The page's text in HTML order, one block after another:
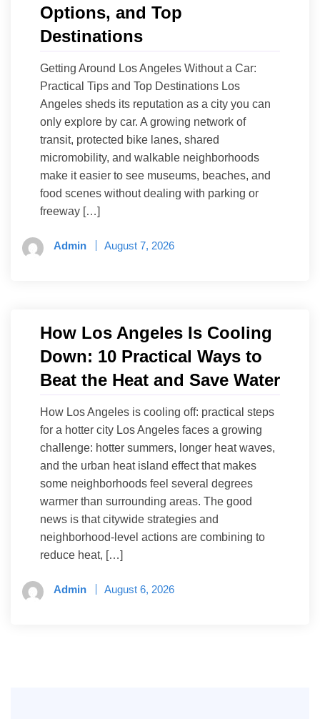
Options, and Top
Destinations
Getting Around Los Angeles Without a Car:
Practical Tips and Top Destinations Los
Angeles sheds its reputation as a city you can
only explore by car. A growing network of
transit, protected bike lanes, shared
micromobility, and walkable neighborhoods
make it easier to see museums, beaches, and
food scenes without dealing with parking or
freeway […]
Admin August 7, 2026
How Los Angeles Is Cooling
Down: 10 Practical Ways to
Beat the Heat and Save Water
How Los Angeles is cooling off: practical steps
for a hotter city Los Angeles faces a growing
challenge: hotter summers, longer heat waves,
and the urban heat island effect that makes
some neighborhoods feel several degrees
warmer than surrounding areas. The good
news is that citywide strategies and
neighborhood-level actions are combining to
reduce heat, […]
Admin August 6, 2026